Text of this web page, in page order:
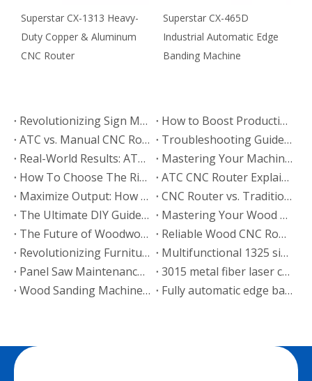
Superstar CX-1313 Heavy-
Duty Copper & Aluminum
CNC Router
Superstar CX-465D
Industrial Automatic Edge
Banding Machine
Revolutionizing Sign Making: ATC CNC Router Applications & Case Studies
How to Boost Production Efficiency with Your ATC CNC Router: 5 Expert Tips
ATC vs. Manual CNC Router: Which Machine Fits Your Business? (2026 Comparison)
Troubleshooting Guide: Common ATC CNC Router Faults & Solutions
Real-World Results: ATC CNC Router Applications in Modern Woodworking
Mastering Your Machine: The Ultimate ATC CNC Router Operation & Maintenance Guide
How To Choose The Right ATC CNC Router: The Ultimate Buying Guide (2026)
ATC CNC Router Explained: Technical Specs, Features & Functions Guide
Maximize Output: How to Optimize Wood CNC Router Settings for Efficiency
CNC Router vs. Traditional Woodworking Tools: Which is Right for You?
The Ultimate DIY Guide: Creating Personalized Projects with A Wood CNC Router
Mastering Your Wood CNC Router: Essential Operation Tips & Maintenance Guide
The Future of Woodworking: CNC Router Trends & Market Outlook (2026)
Reliable Wood CNC Router Support: Technical Service & After-Sales Guide
Revolutionizing Furniture Manufacturing: Wood CNC Router Applications & Case Studies
Multifunctional 1325 single head engraving machine sent to Senegal
Panel Saw Maintenance Guide
3015 metal fiber laser cutting machine sent to Russia
Wood Sanding Machine Operation Guide
Fully automatic edge banding machine shipped to Ghana